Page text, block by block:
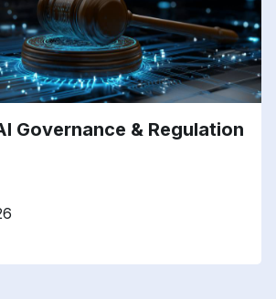
Governance & Regulation